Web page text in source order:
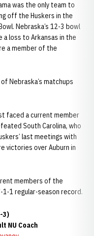
was the only team to
off the Huskers in the
Nebraska’s 12-3 bowl
a loss to Arkansas in the
a member of the
Nebraska’s matchups
faced a current member
South Carolina, who
last meetings with
victories over Auburn in
members of the
1-1 regular-season record.
3)
NU Coach